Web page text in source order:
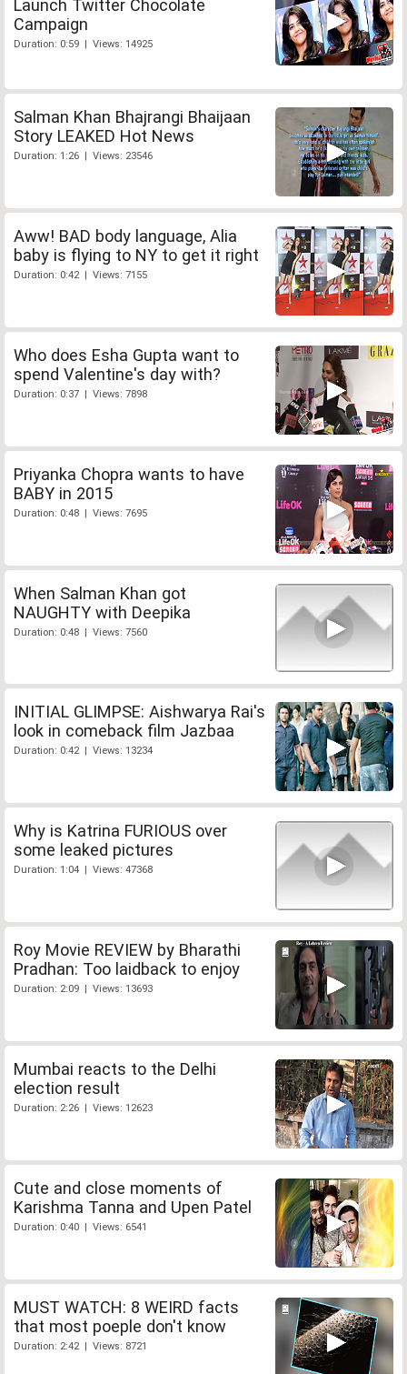
Launch Twitter Chocolate
Campaign
Duration: 0:59 | Views: 14925
Salman Khan Bhajrangi Bhaijaan
Story LEAKED Hot News
Duration: 1:26 | Views: 23546
Aww! BAD body language, Alia
baby is flying to NY to get it right
Duration: 0:42 | Views: 7155
Who does Esha Gupta want to
spend Valentine's day with?
Duration: 0:37 | Views: 7898
Priyanka Chopra wants to have
BABY in 2015
Duration: 0:48 | Views: 7695
When Salman Khan got
NAUGHTY with Deepika
Duration: 0:48 | Views: 7560
INITIAL GLIMPSE: Aishwarya Rai's
look in comeback film Jazbaa
Duration: 0:42 | Views: 13234
Why is Katrina FURIOUS over
some leaked pictures
Duration: 1:04 | Views: 47368
Roy Movie REVIEW by Bharathi
Pradhan: Too laidback to enjoy
Duration: 2:09 | Views: 13693
Mumbai reacts to the Delhi
election result
Duration: 2:26 | Views: 12623
Cute and close moments of
Karishma Tanna and Upen Patel
Duration: 0:40 | Views: 6541
MUST WATCH: 8 WEIRD facts
that most poeple don't know
Duration: 2:42 | Views: 8721